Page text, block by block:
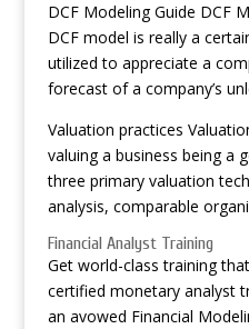
DCF Modeling Guide DCF
DCF model is really a
utilized to appreciate a
forecast of a company’s
Valuation practices
valuing a business being a
three primary valuation
analysis, comparable
Financial Analyst Training
Get world-class training
certified monetary analyst
an avowed Financial